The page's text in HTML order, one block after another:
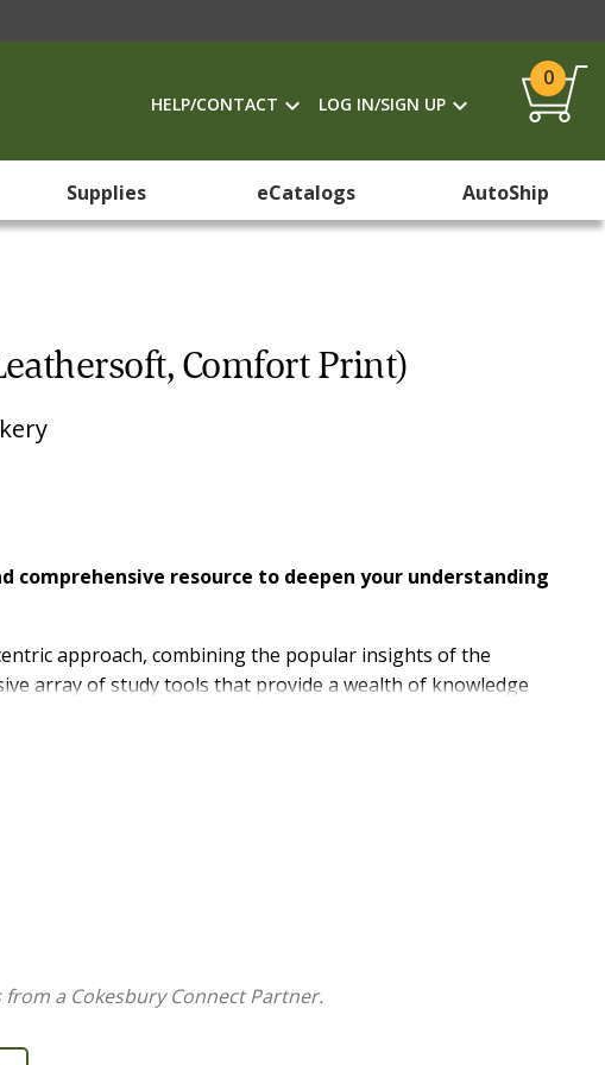
HELP/CONTACT LOG IN/SIGN UP
0
Supplies eCatalogs AutoShip
Comfort Print)
comprehensive resource to deepen your understanding
approach, combining the popular insights of the
array of study tools that provide a wealth of knowledge
invites readers into a deeper understanding of God's
applications in our daily lives.
biblical language scholars, the NET marries fidelity to
into translation decisions
from a Cokesbury Connect Partner.